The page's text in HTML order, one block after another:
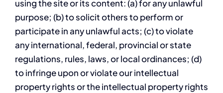
using the site or its content: (a) for any unlawful
purpose; (b) to solicit others to perform or
participate in any unlawful acts; (c) to violate
any international, federal, provincial or state
regulations, rules, laws, or local ordinances; (d)
to infringe upon or violate our intellectual
property rights or the intellectual property rights